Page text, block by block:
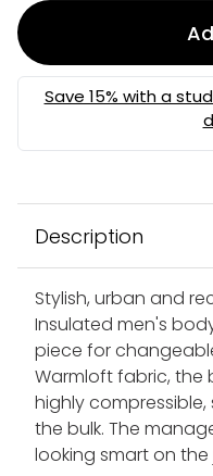
Description
Stylish, urban and
Insulated men's
piece for
Warmloft fabric, the
highly
the bulk. The
looking smart on the